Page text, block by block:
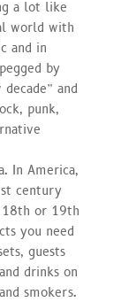
a lot like
world with
and in
by
and
punk,
In America,
century
or 19th
you need
guests
drinks on
smokers.